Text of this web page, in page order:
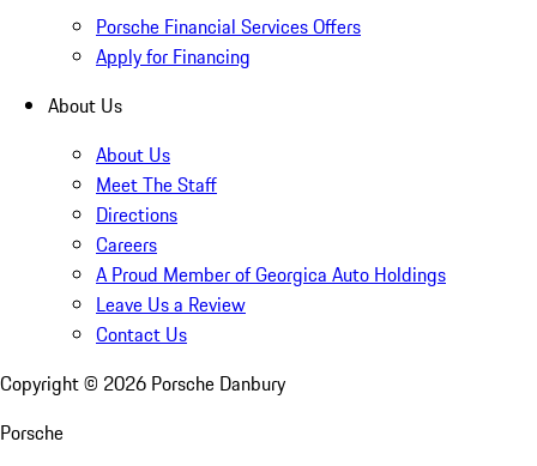
Porsche Financial Services Offers
Apply for Financing
About Us
About Us
Meet The Staff
Directions
Careers
A Proud Member of Georgica Auto Holdings
Leave Us a Review
Contact Us
Copyright © 2026 Porsche Danbury
Porsche